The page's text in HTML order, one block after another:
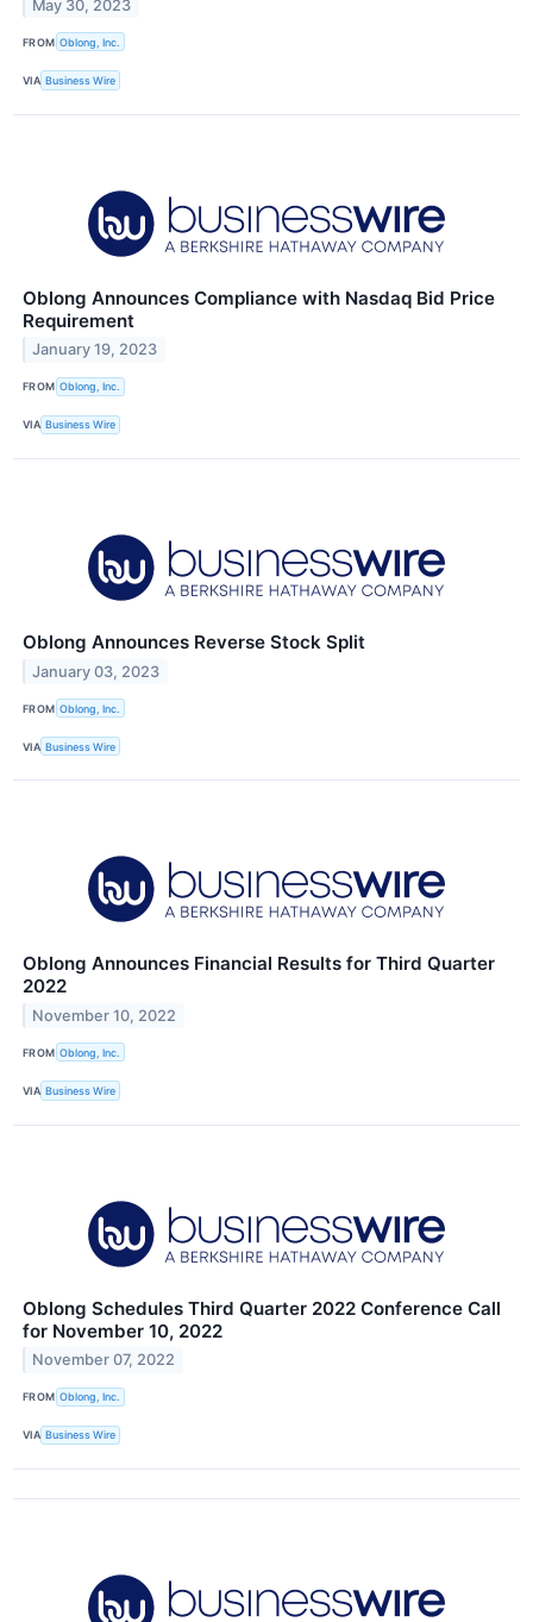
May 30, 2023
FROM Oblong, Inc.
VIA Business Wire
Oblong Announces Compliance with Nasdaq Bid Price
Requirement
January 19, 2023
FROM Oblong, Inc.
VIA Business Wire
Oblong Announces Reverse Stock Split
January 03, 2023
FROM Oblong, Inc.
VIA Business Wire
Oblong Announces Financial Results for Third Quarter
2022
November 10, 2022
FROM Oblong, Inc.
VIA Business Wire
Oblong Schedules Third Quarter 2022 Conference Call
for November 10, 2022
November 07, 2022
FROM Oblong, Inc.
VIA Business Wire